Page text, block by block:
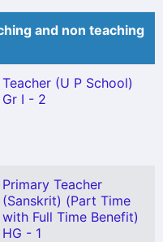
and non teaching
Teacher (U P School)
Gr I - 2
Primary Teacher
(Sanskrit) (Part Time
with Full Time Benefit)
HG - 1